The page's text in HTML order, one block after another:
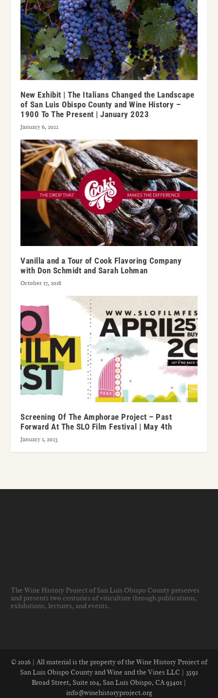
New Exhibit | The Italians Changed the Landscape
of San Luis Obispo County and Wine History –
1900 To The Present | January 2023
January 6, 2022
Vanilla and a Tour of Cook Flavoring Company
with Don Schmidt and Sarah Lohman
October 17, 2018
Screening Of The Amphorae Project – Past
Forward At The SLO Film Festival | May 4th
January 1, 2023
The Wine History Project of San Luis Obispo County preserves
and presents two centuries of viticulture through publications,
exhibitions, lectures, and events.
© 2026 | All material is the property of the Wine History Project of
San Luis Obispo County and Wine and the Vines LLC | 3592
Broad Street, Suite 104, San Luis Obispo, CA 93401 |
info@winehistoryproject.org